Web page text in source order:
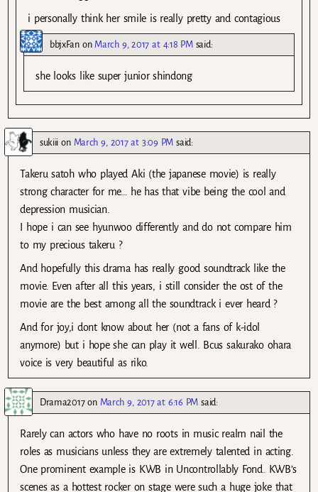
i personally think her smile is really pretty and contagious
bbjxFanon March 9, 2017 at 4:18 PM said:
she looks like super junior shindong
sukiii on March 9, 2017 at 3:09 PM said:
Takeru satoh who played Aki (the japanese movie) is really
strong character for me… he has that vibe being the cool and
depression musician.
I hope i can see hyunwoo differently and do not compare him
to my precious takeru ?
And hopefully this drama has really good soundtrack like the
movie. Even after all this years, i still consider the ost of the
movie are the best among all the soundtrack i ever heard ?
And for joy,i dont know about her (not a fans of k-idol
anymore) but i hope she can play it well. Bcus sakurako ohara
voice is very beautiful as riko.
Drama2017on March 9, 2017 at 6:16 PM said:
Rarely can actors who have no roots in music realm nail the
roles as musicians unless they are extremely talented in acting.
One prominent example is KWB in Uncontrollably Fond. KWB’s
scenes as a hottest rocker on stage were such a huge joke that